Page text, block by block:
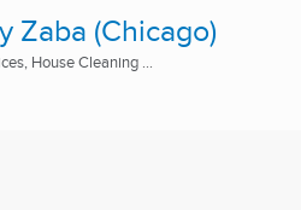
Zaba (Chicago)
House Cleaning ...